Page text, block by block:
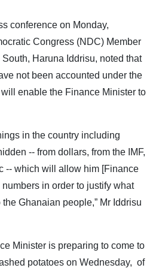
conference on Monday,
Congress (NDC) Member
Haruna Iddrisu, noted that
not been accounted under the
enable the Finance Minister to
in the country including
-- from dollars, from the IMF,
-- which will allow him [Finance
in order to justify what
Ghanaian people,” Mr Iddrisu
Minister is preparing to come to
potatoes on Wednesday, of